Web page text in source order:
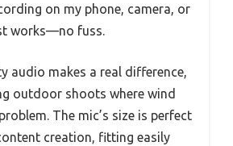
on my phone, camera, or
works—no fuss.
audio makes a real difference,
outdoor shoots where wind
The mic’s size is perfect
creation, fitting easily